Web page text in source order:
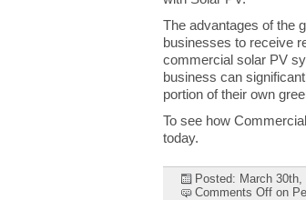
The advantages of the
businesses to receive
commercial solar PV
business can
portion of their own
To see how
today.
Posted: March 30th,
Comments Off on